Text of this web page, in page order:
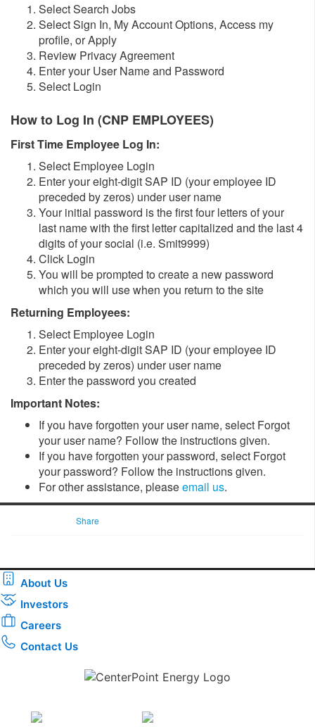
Select Search Jobs
Select Sign In, My Account Options, Access my
profile, or Apply
Review Privacy Agreement
Enter your User Name and Password
Select Login
How to Log In (CNP EMPLOYEES)
First Time Employee Log In:
Select Employee Login
Enter your eight-digit SAP ID (your employee ID
preceded by zeros) under user name
Your initial password is the first four letters of your
last name with the first letter capitalized and the last 4
digits of your social (i.e. Smit9999)
Click Login
You will be prompted to create a new password
which you will use when you return to the site
Returning Employees:
Select Employee Login
Enter your eight-digit SAP ID (your employee ID
preceded by zeros) under user name
Enter the password you created
Important Notes:
If you have forgotten your user name, select Forgot
your user name? Follow the instructions given.
If you have forgotten your password, select Forgot
your password? Follow the instructions given.
For other assistance, pleaseemail us.
Share
About Us
Investors
Careers
Contact Us